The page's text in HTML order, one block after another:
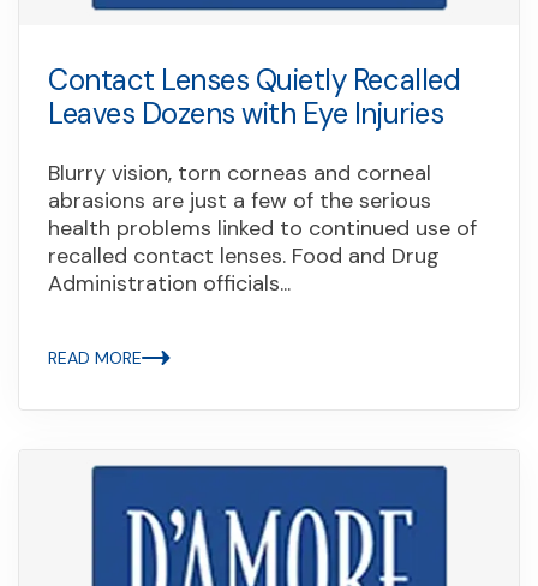
Contact Lenses Quietly Recalled
Leaves Dozens with Eye Injuries
Blurry vision, torn corneas and corneal
abrasions are just a few of the serious
health problems linked to continued use of
recalled contact lenses. Food and Drug
Administration officials...
READ MORE